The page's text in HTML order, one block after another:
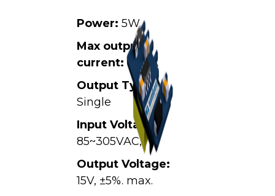
Power: 5W
Max output
current:0.34A
Output Type:
Single
Input Voltage:
85~305VAC,
Output Voltage:
15V, ±5%. max.